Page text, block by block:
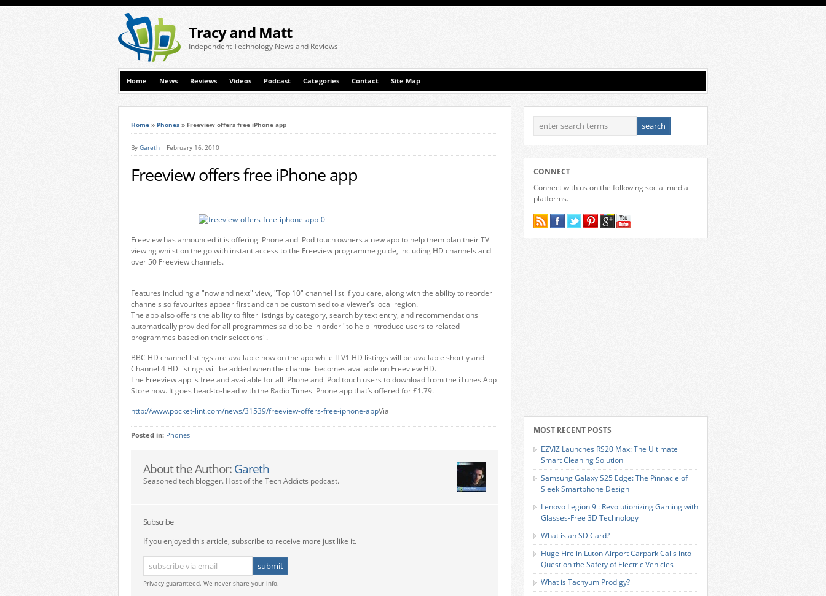
Tracy and Matt
Independent Technology News and Reviews
Home News Reviews Videos Podcast Categories Contact Site Map
Home » Phones » Freeview offers free iPhone app
By Gareth February 16, 2010
Freeview offers free iPhone app
Freeview has announced it is offering iPhone and iPod touch owners a new app to help them plan their TV
viewing whilst on the go with instant access to the Freeview programme guide, including HD channels and
over 50 Freeview channels.
Features including a "now and next" view, "Top 10" channel list if you care, along with the ability to reorder
channels so favourites appear first and can be customised to a viewer’s local region.
The app also offers the ability to filter listings by category, search by text entry, and recommendations
automatically provided for all programmes said to be in order "to help introduce users to related
programmes based on their selections".
BBC HD channel listings are available now on the app while ITV1 HD listings will be available shortly and
Channel 4 HD listings will be added when the channel becomes available on Freeview HD.
The Freeview app is free and available for all iPhone and iPod touch users to download from the iTunes App
Store now. It goes head-to-head with the Radio Times iPhone app that’s offered for £1.79.
http://www.pocket-lint.com/news/31539/freeview-offers-free-iphone-appVia
Posted in: Phones
About the Author: Gareth
Seasoned tech blogger. Host of the Tech Addicts podcast.
Subscribe
If you enjoyed this article, subscribe to receive more just like it.
Privacy guaranteed. We never share your info.
CONNECT
Connect with us on the following social media
platforms.
MOST RECENT POSTS
EZVIZ Launches RS20 Max: The Ultimate
Smart Cleaning Solution
Samsung Galaxy S25 Edge: The Pinnacle of
Sleek Smartphone Design
Lenovo Legion 9i: Revolutionizing Gaming with
Glasses-Free 3D Technology
What is an SD Card?
Huge Fire in Luton Airport Carpark Calls into
Question the Safety of Electric Vehicles
What is Tachyum Prodigy?